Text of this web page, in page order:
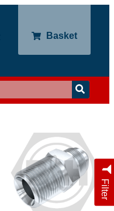
Basket
Filter